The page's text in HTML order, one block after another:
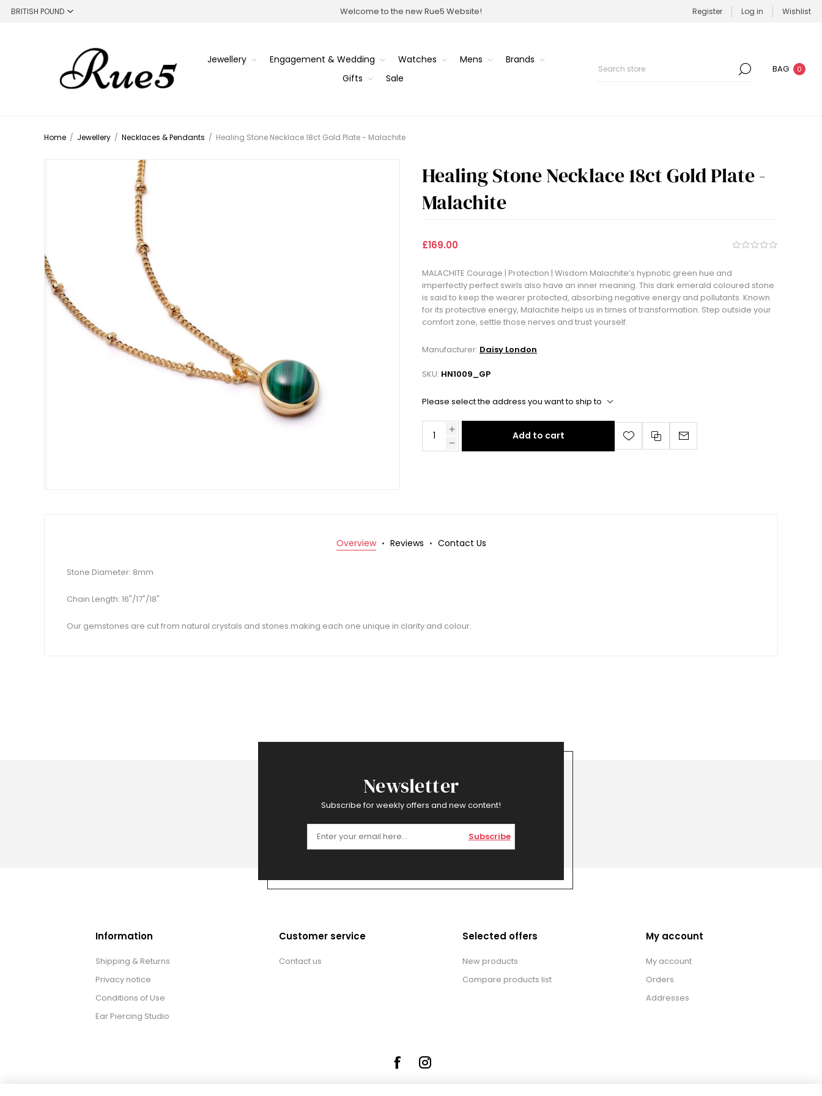
Welcome to the new Rue5 Website! Register Log in Wishlist
Jewellery Engagement & Wedding Watches Mens
Brands
Gifts
Sale
BAG 0
Home / Jewellery / Necklaces & Pendants / Healing Stone Necklace 18ct Gold Plate - Malachite
Healing Stone Necklace 18ct Gold Plate -
Malachite
£169.00
MALACHITE Courage | Protection | Wisdom Malachite’s hypnotic green hue and
imperfectly perfect swirls also have an inner meaning. This dark emerald coloured stone
is said to keep the wearer protected, absorbing negative energy and pollutants. Known
for its protective energy, Malachite helps us in times of transformation. Step outside your
comfort zone, settle those nerves and trust yourself.
Manufacturer: Daisy London
SKU: HN1009_GP
Please select the address you want to ship to
Add to cart
Overview Reviews Contact Us
Stone Diameter: 8mm
Chain Length: 16"/17"/18"
Our gemstones are cut from natural crystals and stones making each one unique in clarity and colour.
Newsletter
Subscribe for weekly offers and new content!
Subscribe
Information
Shipping & Returns
Privacy notice
Conditions of Use
Ear Piercing Studio
Customer service
Contact us
Selected offers
New products
Compare products list
My account
My account
Orders
Addresses